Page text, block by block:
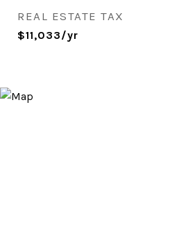
REAL ESTATE TAX
$11,033/yr